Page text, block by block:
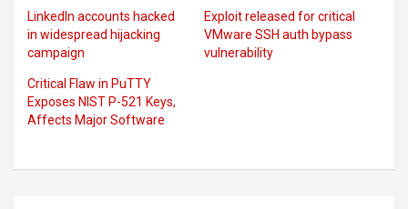
LinkedIn accounts hacked
in widespread hijacking
campaign
Exploit released for critical
VMware SSH auth bypass
vulnerability
Critical Flaw in PuTTY
Exposes NIST P-521 Keys,
Affects Major Software